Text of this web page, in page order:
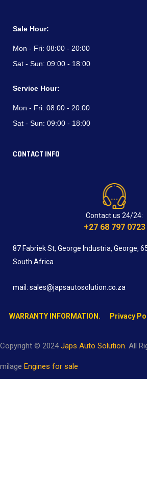
Sale Hour:
Mon - Fri: 08:00 - 20:00
Sat - Sun: 09:00 - 18:00
Service Hour:
Mon - Fri: 08:00 - 20:00
Sat - Sun: 09:00 - 18:00
CONTACT INFO
Contact us 24/24:
+27 68 797 0723
87 Fabriek St, George Industria, George,
South Africa
mail: sales@japsautosolution.co.za
WARRANTY INFORMATION. Privacy
Copyright © 2024Japs Auto Solution. All
milage Engines for sale